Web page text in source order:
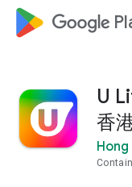
google_logo
U
香